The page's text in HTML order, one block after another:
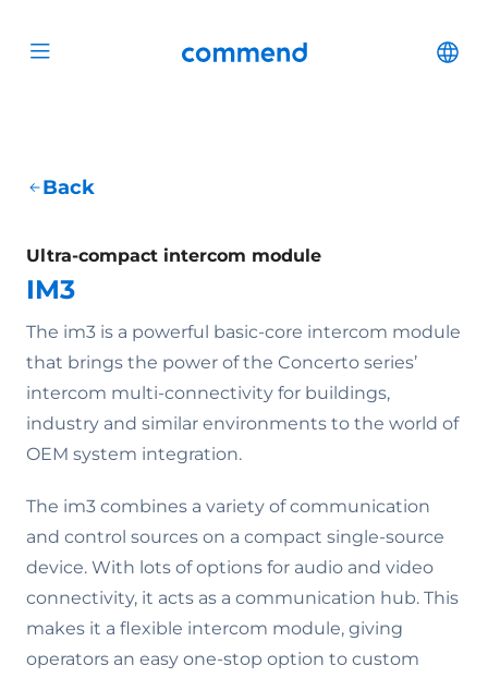
Open menu Commend
Back
Ultra-compact intercom module
IM3
The im3 is a powerful basic-core intercom module
that brings the power of the Concerto series’
intercom multi-connectivity for buildings,
industry and similar environments to the world of
OEM system integration.
The im3 combines a variety of communication
and control sources on a compact single-source
device. With lots of options for audio and video
connectivity, it acts as a communication hub. This
makes it a flexible intercom module, giving
operators an easy one-stop option to custom